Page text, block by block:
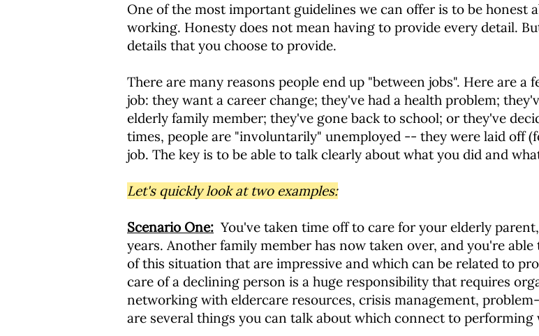
One of the most important guidelines we can offer is to be honest
working. Honesty does not mean having to provide every detail.
details that you choose to provide.
There are many reasons people end up "between jobs". Here are
job: they want a career change; they've had a health problem;
elderly family member; they've gone back to school; or they've
times, people are "involuntarily" unemployed -- they were laid off
job. The key is to be able to talk clearly about what you did and
Let's quickly look at two examples:
Scenario One: You've taken time off to care for your elderly
years. Another family member has now taken over, and you're
of this situation that are impressive and which can be related to
care of a declining person is a huge responsibility that requires
networking with eldercare resources, crisis management,
are several things you can talk about which connect to performing